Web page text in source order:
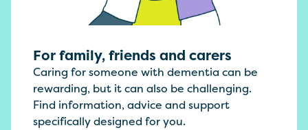
For family, friends and carers
Caring for someone with dementia can be
rewarding, but it can also be challenging.
Find information, advice and support
specifically designed for you.